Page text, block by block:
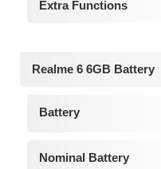
Extra Functions
Realme 6 6GB Battery
Battery
Nominal Battery